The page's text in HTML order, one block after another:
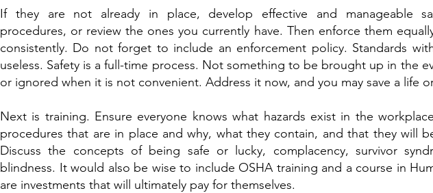
If they are not already in place, develop effective and manageable
procedures, or review the ones you currently have. Then enforce them
consistently. Do not forget to include an enforcement policy. Standards
useless. Safety is a full-time process. Not something to be brought up in the
or ignored when it is not convenient. Address it now, and you may save a life
Next is training. Ensure everyone knows what hazards exist in the
procedures that are in place and why, what they contain, and that they will
Discuss the concepts of being safe or lucky, complacency, survivor
blindness. It would also be wise to include OSHA training and a course in
are investments that will ultimately pay for themselves.